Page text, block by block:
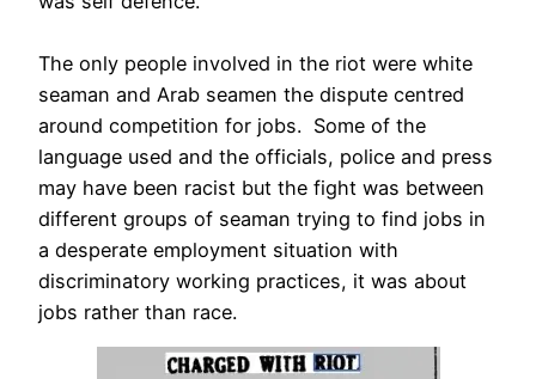
The only people involved in the riot were white
seaman and Arab seamen the dispute centred
around competition for jobs. Some of the
language used and the officials, police and press
may have been racist but the fight was between
different groups of seaman trying to find jobs in
a desperate employment situation with
discriminatory working practices, it was about
jobs rather than race.